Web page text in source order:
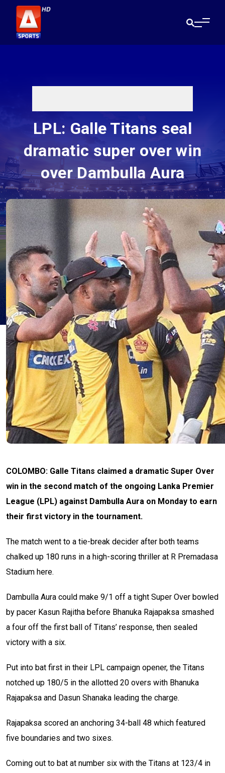
LPL: Galle Titans seal
dramatic super over win
over Dambulla Aura
COLOMBO: Galle Titans claimed a dramatic Super Over
win in the second match of the ongoing Lanka Premier
League (LPL) against Dambulla Aura on Monday to earn
their first victory in the tournament.
The match went to a tie-break decider after both teams
chalked up 180 runs in a high-scoring thriller at R Premadasa
Stadium here.
Dambulla Aura could make 9/1 off a tight Super Over bowled
by pacer Kasun Rajitha before Bhanuka Rajapaksa smashed
a four off the first ball of Titans’ response, then sealed
victory with a six.
Put into bat first in their LPL campaign opener, the Titans
notched up 180/5 in the allotted 20 overs with Bhanuka
Rajapaksa and Dasun Shanaka leading the charge.
Rajapaksa scored an anchoring 34-ball 48 which featured
five boundaries and two sixes.
Coming out to bat at number six with the Titans at 123/4 in